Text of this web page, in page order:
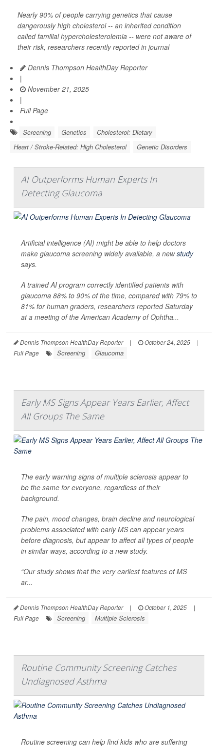
Nearly 90% of people carrying genetics that cause
dangerously high cholesterol -- an inherited condition
called familial hypercholesterolemia -- were not aware of
their risk, researchers recently reported in journal
Dennis Thompson HealthDay Reporter
|
November 21, 2025
|
Full Page
Screening Genetics
Cholesterol: Dietary
Heart / Stroke-Related: High Cholesterol
Genetic Disorders
AI Outperforms Human Experts In
Detecting Glaucoma
Artificial intelligence (AI) might be able to help doctors
make glaucoma screening widely available, a newstudy
says.
A trained AI program correctly identified patients with
glaucoma 88% to 90% of the time, compared with 79% to
81% for human graders, researchers reported Saturday
at a meeting of the American Academy of Ophtha...
Dennis Thompson HealthDay Reporter | October 24, 2025
|
Full Page
Screening Glaucoma
Early MS Signs Appear Years Earlier, Affect
All Groups The Same
The early warning signs of multiple sclerosis appear to
be the same for everyone, regardless of their
background.
The pain, mood changes, brain decline and neurological
problems associated with early MS can appear years
before diagnosis, but appear to affect all types of people
in similar ways, according to a new study.
“Our study shows that the very earliest features of MS
ar...
Dennis Thompson HealthDay Reporter | October 1, 2025
|
Full Page
Screening Multiple Sclerosis
Routine Community Screening Catches
Undiagnosed Asthma
Routine screening can help find kids who are suffering